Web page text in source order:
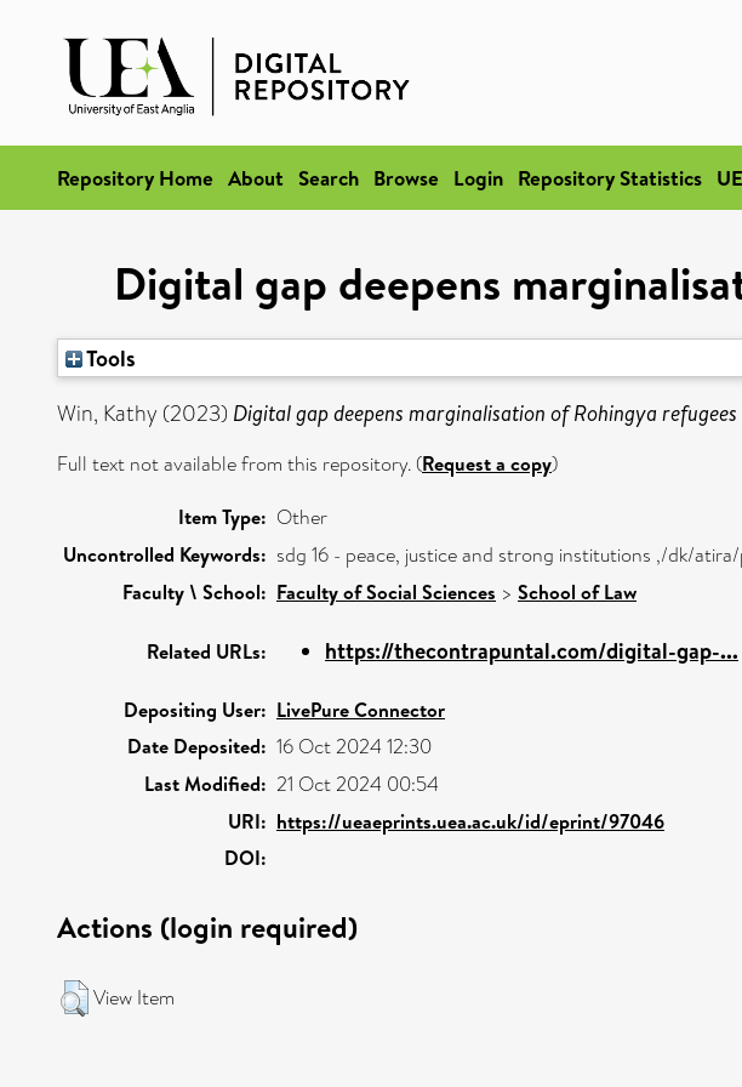
Repository Home About Search Browse Login Repository Statistics
Digital gap deepens
Tools
Win, Kathy (2023) Digital gap deepens marginalisation of Rohingya refugees
Full text not available from this repository. (Request a copy)
Item Type: Other
Uncontrolled Keywords: sdg 16 - peace, justice and strong institutions ,/dk/
Faculty \ School: Faculty of Social Sciences > School of Law
Related URLs: https://thecontrapuntal.com/digital-gap-...
Depositing User: LivePure Connector
Date Deposited: 16 Oct 2024 12:30
Last Modified: 21 Oct 2024 00:54
URI: https://ueaeprints.uea.ac.uk/id/eprint/97046
DOI:
Actions (login required)
View Item